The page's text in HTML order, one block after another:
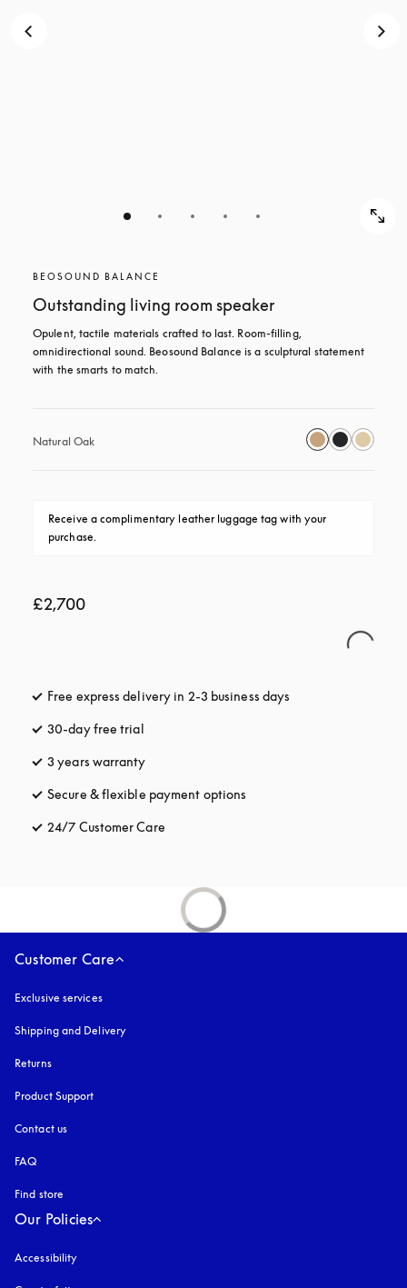
BEOSOUND BALANCE
Outstanding living room speaker
Opulent, tactile materials crafted to last. Room-filling,
omnidirectional sound. Beosound Balance is a sculptural statement
with the smarts to match.
Natural Oak
Receive a complimentary leather luggage tag with your
purchase.
£2,700
Free express delivery in 2-3 business days
30-day free trial
3 years warranty
Secure & flexible payment options
24/7 Customer Care
Customer Care
Exclusive services
Shipping and Delivery
Returns
Product Support
Contact us
FAQ
Find store
Our Policies
Accessibility